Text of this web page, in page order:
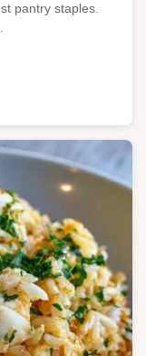
pantry staples.